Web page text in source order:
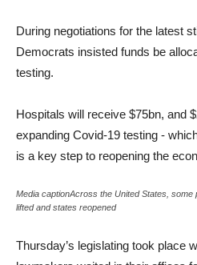
During negotiations for the latest
Democrats insisted funds be
testing.
Hospitals will receive $75bn, and
expanding Covid-19 testing -
is a key step to reopening the
Media captionAcross the United States,
lifted and states reopened
Thursday’s legislating took place